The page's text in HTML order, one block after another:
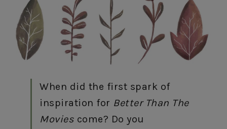
When did the first spark of
inspiration for Better Than The
Movies come? Do you